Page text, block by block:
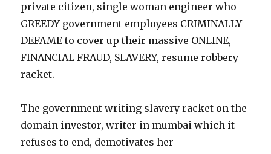
private citizen, single woman engineer who
GREEDY government employees CRIMINALLY
DEFAME to cover up their massive ONLINE,
FINANCIAL FRAUD, SLAVERY, resume robbery
racket.
The government writing slavery racket on the
domain investor, writer in mumbai which it
refuses to end, demotivates her